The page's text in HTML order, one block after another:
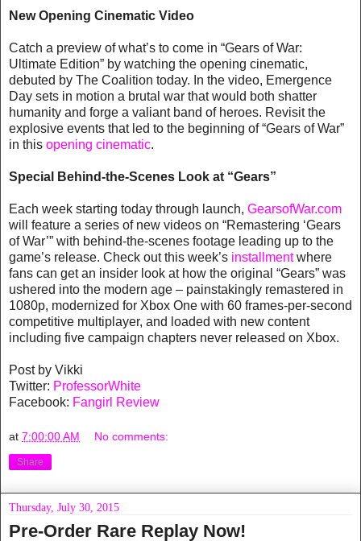
New Opening Cinematic Video
Catch a preview of what’s to come in “Gears of War:
Ultimate Edition” by watching the opening cinematic,
debuted by The Coalition today. In the video, Emergence
Day sets in motion a brutal war that would both shatter
humanity and forge a valiant band of heroes. Revisit the
explosive events that led to the beginning of “Gears of War”
in this opening cinematic.
Special Behind-the-Scenes Look at “Gears”
Each week starting today through launch, GearsofWar.com
will feature a series of new videos on “Remastering ‘Gears
of War’” with behind-the-scenes footage leading up to the
game’s release. Check out this week’s installmentwhere
fans can get an insider look at how the original “Gears” was
ushered into the modern age – painstakingly remastered in
1080p, modernized for Xbox One with 60 frames-per-second
competitive multiplayer, and loaded with new content
including five campaign chapters never released on Xbox.
Post by Vikki
Twitter: ProfessorWhite
Facebook: Fangirl Review
at 7:00:00 AM No comments:
Share
Thursday, July 30, 2015
Pre-Order Rare Replay Now!